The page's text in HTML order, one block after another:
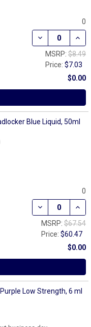
0
DECREASE
MSRP: $8.49
Price:$7.03
$0.00
Blue Liquid, 50ml
0
DECREASE
MSRP: $67.54
Price:$60.47
$0.00
Low Strength, 6 ml